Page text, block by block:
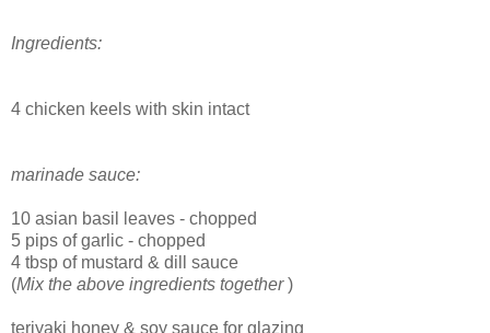
Ingredients:
4 chicken keels with skin intact
marinade sauce:
10 asian basil leaves - chopped
5 pips of garlic - chopped
4 tbsp of mustard & dill sauce
(Mix the above ingredients together)
teriyaki honey & soy sauce for glazing